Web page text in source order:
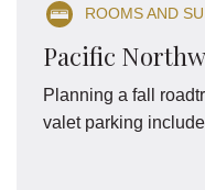
ROOMS AND
Pacific
Planning a fall
valet parking